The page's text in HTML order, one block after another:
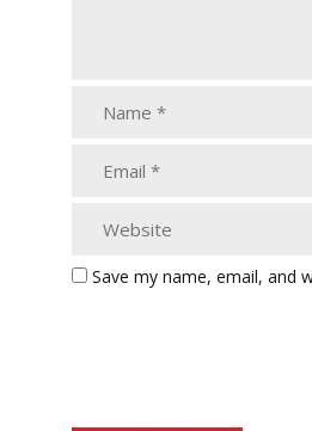
Save my name, email, and